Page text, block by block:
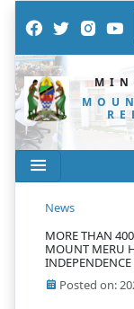
News
MORE THAN
MOUNT MERU
INDEPENDENCE
Posted on: